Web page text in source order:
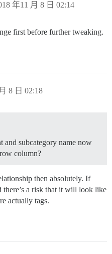
年11 月 8 日 02:14
first before further tweaking.
8 日 02:18
and subcategory name now
column?
then absolutely. If
there’s a risk that it will look like
actually tags.